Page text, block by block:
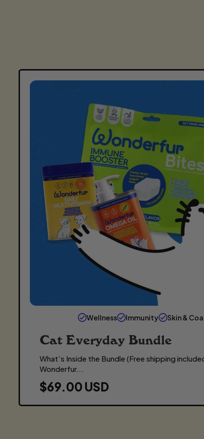
Wellness Immunity Skin &
Cat Everyday Bundle
What’s Inside the Bundle (Free shipping
Wonderfur...
R
E
$69.00 USD